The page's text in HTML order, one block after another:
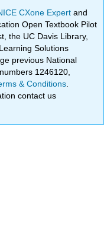
CXone Expertand
Open Textbook Pilot
the UC Davis Library,
Solutions
previous National
1246120,
& Conditions
contact us